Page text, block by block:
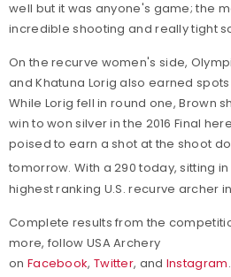
well but it was anyone's game; the
incredible shooting and really tight
On the recurve women's side,
and Khatuna Lorig also earned
While Lorig fell in round one, Brown
win to won silver in the 2016 Final
poised to earn a shot at the shoot
tomorrow. With a 290 today, sitting in
highest ranking U.S. recurve archer
Complete results from the
more, follow USA Archery
on Facebook, Twitter, and Instagram.